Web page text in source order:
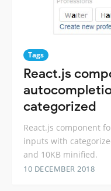
Tags
React.js
categorized
React.js component
inputs with
and 10KB minified.
10 DECEMBER 2018